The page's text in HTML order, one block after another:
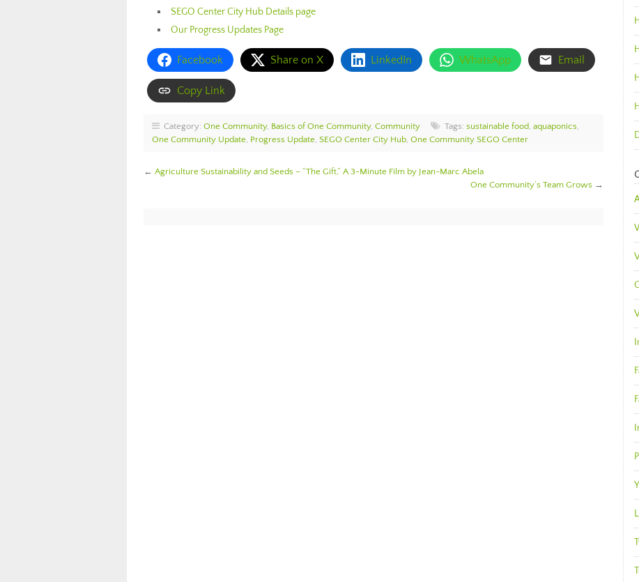
SEGO Center City Hub Details page
Our Progress Updates Page
Facebook Share on X LinkedIn WhatsApp Email
Copy Link
Category: One Community, Basics of One Community, Community Tags: sustainable food, aquaponics,
One Community Update, Progress Update, SEGO Center City Hub, One Community SEGO Center
← Agriculture Sustainability and Seeds – “The Gift,” A 3-Minute Film by Jean-Marc Abela
One Community’s Team Grows→